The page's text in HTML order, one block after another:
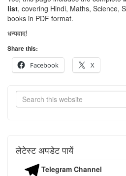
list, covering Hindi, Maths, Science,
books in PDF format.
धन्यवाद!
Share this:
Facebook
X
लेटेस्ट अपडेट पायें
Telegram Channel